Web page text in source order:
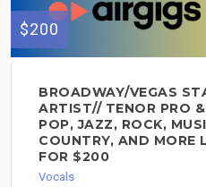
$200
BROADWAY/VEGAS
ARTIST// TENOR PRO
POP, JAZZ, ROCK,
COUNTRY, AND MORE
FOR $200
Vocals